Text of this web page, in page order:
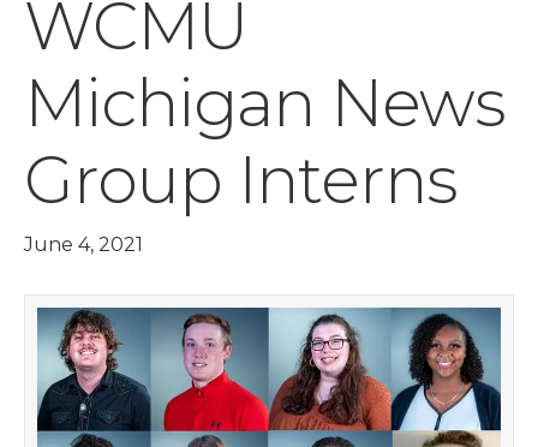
WCMU
Michigan News
Group Interns
June 4, 2021